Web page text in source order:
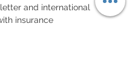
and international
insurance